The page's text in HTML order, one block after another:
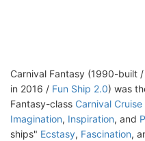
Carnival Fantasy (1990-built
in 2016 / Fun Ship 2.0) was
Fantasy-class Carnival
Imagination, Inspiration, and
ships" Ecstasy, Fascination,